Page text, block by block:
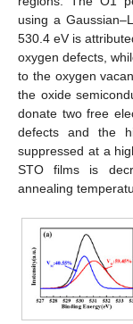
using a
530.4 eV is
oxygen defects,
to the oxygen
the oxide
donate two free
defects and the
suppressed at a
STO films is
annealing